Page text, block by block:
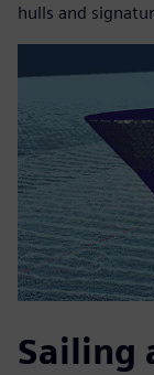
hulls and
Sailing